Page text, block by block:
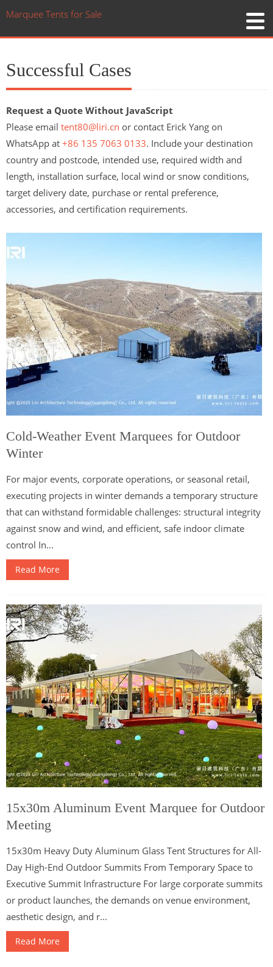
Marquee Tents for Sale
Successful Cases
Request a Quote Without JavaScript
Please email tent80@liri.cn or contact Erick Yang on
WhatsApp at +86 135 7063 0133. Include your destination
country and postcode, intended use, required width and
length, installation surface, local wind or snow conditions,
target delivery date, purchase or rental preference,
accessories, and certification requirements.
Cold-Weather Event Marquees for Outdoor
Winter
For major events, corporate operations, or seasonal retail,
executing projects in winter demands a temporary structure
that can withstand formidable challenges: structural integrity
against snow and wind, and efficient, safe indoor climate
control In...
Read More
15x30m Aluminum Event Marquee for Outdoor
Meeting
15x30m Heavy Duty Aluminum Glass Tent Structures for All-
Day High-End Outdoor Summits From Temporary Space to
Executive Summit Infrastructure For large corporate summits
or product launches, the demands on venue environment,
aesthetic design, and r...
Read More